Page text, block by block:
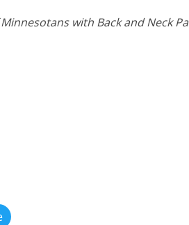
with Back and Neck